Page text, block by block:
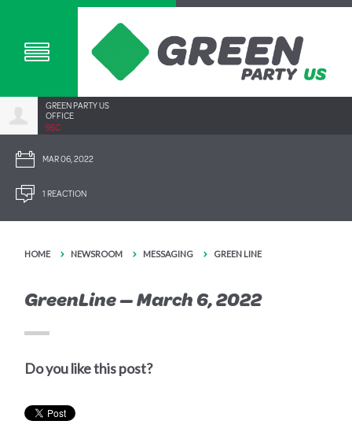
GREEN PARTY US
OFFICE
9SC
MAR 06, 2022
1 REACTION
HOME NEWSROOM MESSAGING GREEN LINE
GreenLine — March 6, 2022
Do you like this post?